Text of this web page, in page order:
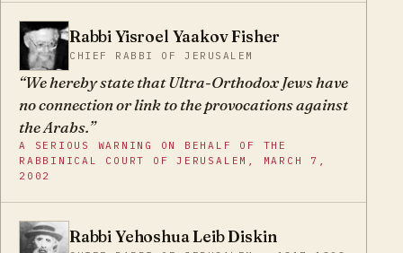
YY Rabbi Yisroel Yaakov Fisher
CHIEF RABBI OF JERUSALEM
We hereby state that Ultra-Orthodox Jews have
no connection or link to the provocations against
the Arabs.
A SERIOUS WARNING ON BEHALF OF THE
RABBINICAL COURT OF JERUSALEM, MARCH 7,
2002
YL Rabbi Yehoshua Leib Diskin